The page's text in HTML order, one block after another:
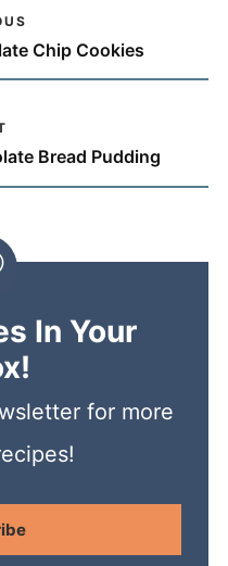
Chip Cookies
Bread Pudding
In Your
for more